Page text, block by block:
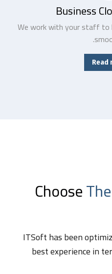
Business
We work with your staff to
Read
Choose
ITSoft has been
best experience in